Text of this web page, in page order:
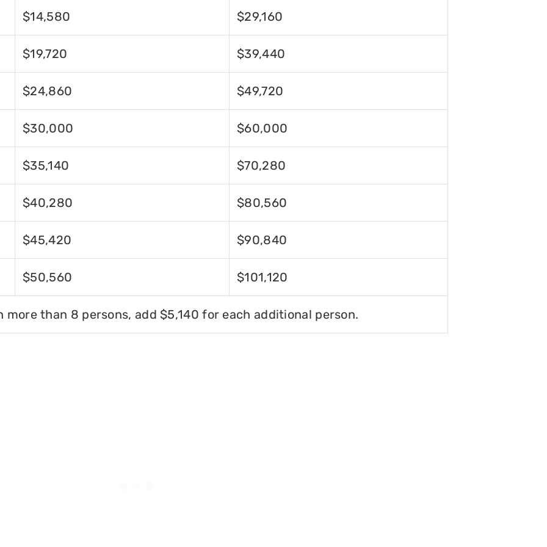
$14,580 $29,160
$19,720 $39,440
$24,860 $49,720
$30,000 $60,000
$35,140 $70,280
$40,280 $80,560
$45,420 $90,840
$50,560 $101,120
than 8 persons, add $5,140 for each additional person.